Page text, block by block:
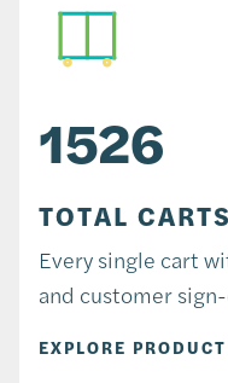
1526
TOTAL
Every single cart
and customer
EXPLORE PRODUCT